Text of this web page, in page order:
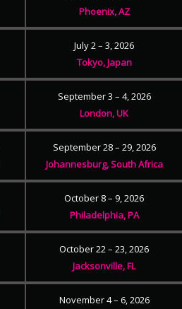
Phoenix, AZ
July 2 – 3, 2026
Tokyo, Japan
September 3 – 4, 2026
London, UK
September 28 – 29, 2026
Johannesburg, South Africa
October 8 – 9, 2026
Philadelphia, PA
October 22 – 23, 2026
Jacksonville, FL
November 4 – 6, 2026